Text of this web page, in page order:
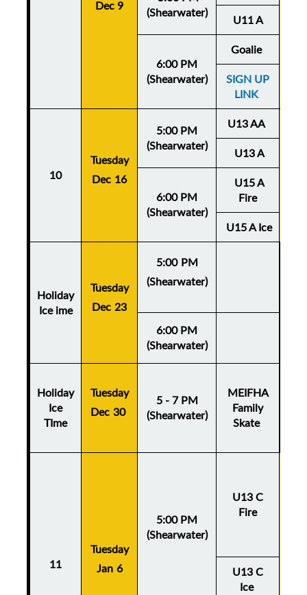
Dec 9
(Shearwater)
U11 A
6:00 PM
(Shearwater)
Goalie
SIGN UP
LINK
10
Tuesday
Dec 16
5:00 PM
(Shearwater)
U13 AA
U13 A
6:00 PM
(Shearwater)
U15 A
Fire
U15 A Ice
Holiday
Ice ime
Tuesday
Dec 23
5:00 PM
(Shearwater)
6:00 PM
(Shearwater)
Holiday
Ice
TIme
Tuesday
Dec 30
5 - 7 PM
(Shearwater)
MEIFHA
Family
Skate
11
Tuesday
Jan 6
5:00 PM
(Shearwater)
U13 C
Fire
U13 C
Ice